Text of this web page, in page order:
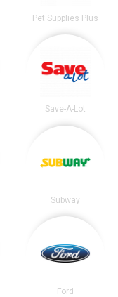
Pet Supplies Plus
Save-A-Lot
Subway
Ford